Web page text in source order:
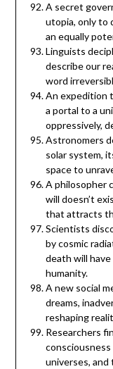
A secret
utopia, only to
an equally
Linguists
describe our
word
An expedition
a portal to a
oppressively,
Astronomers
solar system,
space to
A philosopher
will doesn’t
that attracts
Scientists
by cosmic
death will
humanity.
A new social
dreams,
reshaping
Researchers
universes, and